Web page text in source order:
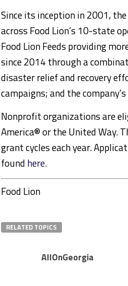
Since its inception in 2001,
across Food Lion’s 10-state
Food Lion Feeds providing
since 2014 through a
disaster relief and recovery
campaigns; and the
Nonprofit organizations are
America® or the United Way.
grant cycles each year.
found here.
Food Lion
RELATED TOPICS
AllOnGeorgia